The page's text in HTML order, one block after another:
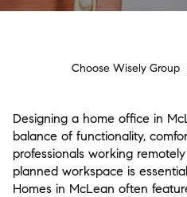
Choose Wisely Group
Designing a home office in
balance of functionality,
professionals working
planned workspace is
Homes in McLean often